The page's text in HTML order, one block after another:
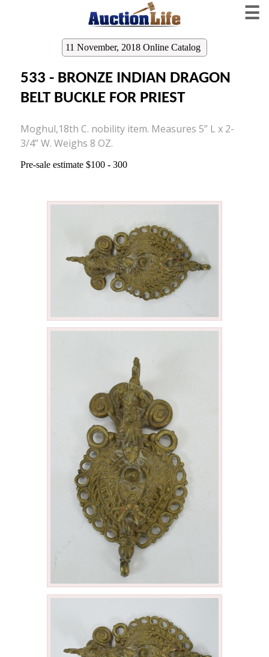
☰
11 November, 2018 Online Catalog
533 - BRONZE INDIAN DRAGON
BELT BUCKLE FOR PRIEST
Moghul,18th C. nobility item. Measures 5” L x 2-
3/4” W. Weighs 8 OZ.
Pre-sale estimate $100 - 300